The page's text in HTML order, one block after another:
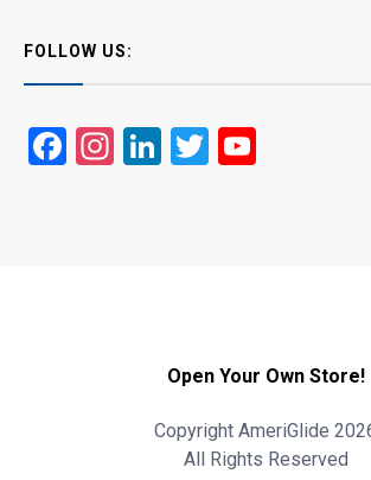
FOLLOW US:
Facebook
Instagram
LinkedIn
Twitter
Open Your Own Store!
Copyright AmeriGlide
All Rights Reserved